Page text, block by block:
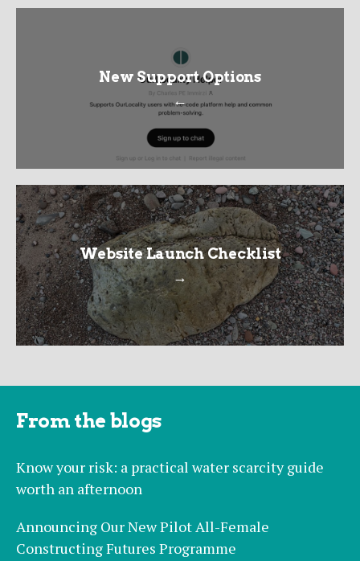
←
New Support Options
→
Website Launch Checklist
From the blogs
Know your risk: a practical water scarcity guide
worth an afternoon
Announcing Our New Pilot All-Female
Constructing Futures Programme